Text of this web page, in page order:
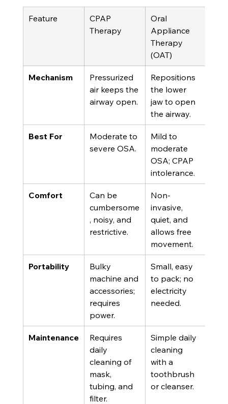
Feature
CPAP
Therapy
Oral
Appliance
Therapy
(OAT)
Mechanism
Pressurized
air keeps the
airway open.
Repositions
the lower
jaw to open
the airway.
Best For
Moderate to
severe OSA.
Mild to
moderate
OSA; CPAP
intolerance.
Comfort
Can be
cumbersome
, noisy, and
restrictive.
Non-
invasive,
quiet, and
allows free
movement.
Portability
Bulky
machine and
accessories;
requires
power.
Small, easy
to pack; no
electricity
needed.
Maintenance
Requires
daily
cleaning of
mask,
tubing, and
filter.
Simple daily
cleaning
with a
toothbrush
or cleanser.